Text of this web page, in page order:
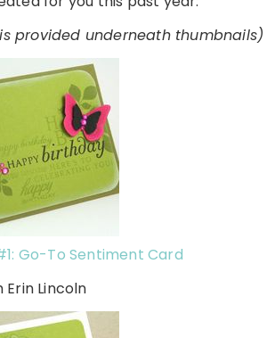
provided underneath thumbnails)
Go-To Sentiment Card
Erin Lincoln